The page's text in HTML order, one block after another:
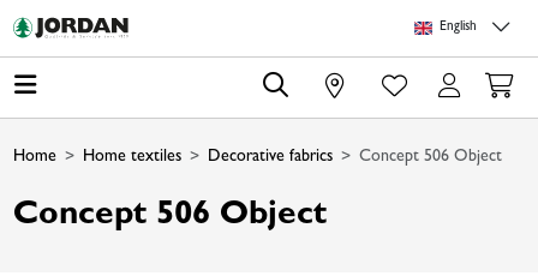
English
0
Home Home textiles Decorative fabrics Concept 506 Object
Concept 506 Object